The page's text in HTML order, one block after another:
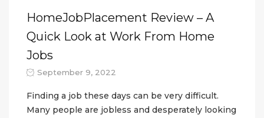
HomeJobPlacement Review – A
Quick Look at Work From Home
Jobs
September 9, 2022
Finding a job these days can be very difficult.
Many people are jobless and desperately looking